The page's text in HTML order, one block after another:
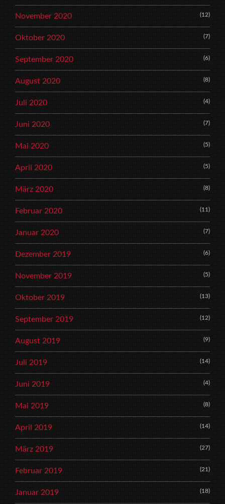
November 2020 (12)
Oktober 2020 (7)
September 2020 (6)
August 2020 (8)
Juli 2020 (4)
Juni 2020 (7)
Mai 2020 (5)
April 2020 (5)
März 2020 (8)
Februar 2020 (11)
Januar 2020 (7)
Dezember 2019 (6)
November 2019 (5)
Oktober 2019 (13)
September 2019 (12)
August 2019 (9)
Juli 2019 (14)
Juni 2019 (4)
Mai 2019 (8)
April 2019 (14)
März 2019 (27)
Februar 2019 (21)
Januar 2019 (18)